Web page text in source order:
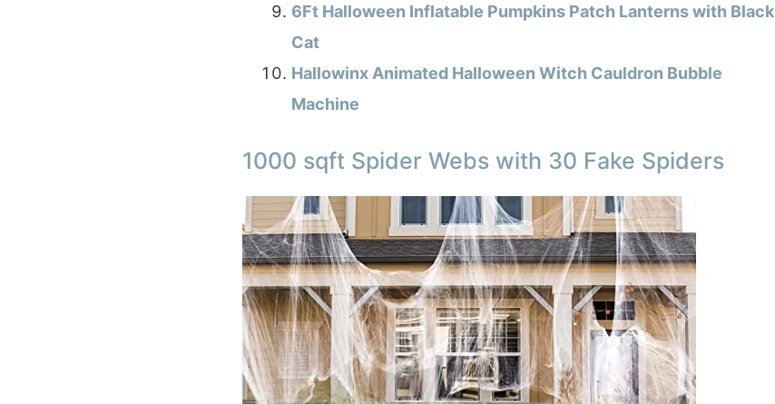
6Ft Halloween Inflatable Pumpkins Patch Lanterns with Black
Cat
Hallowinx Animated Halloween Witch Cauldron Bubble
Machine
1000 sqft Spider Webs with 30 Fake Spiders